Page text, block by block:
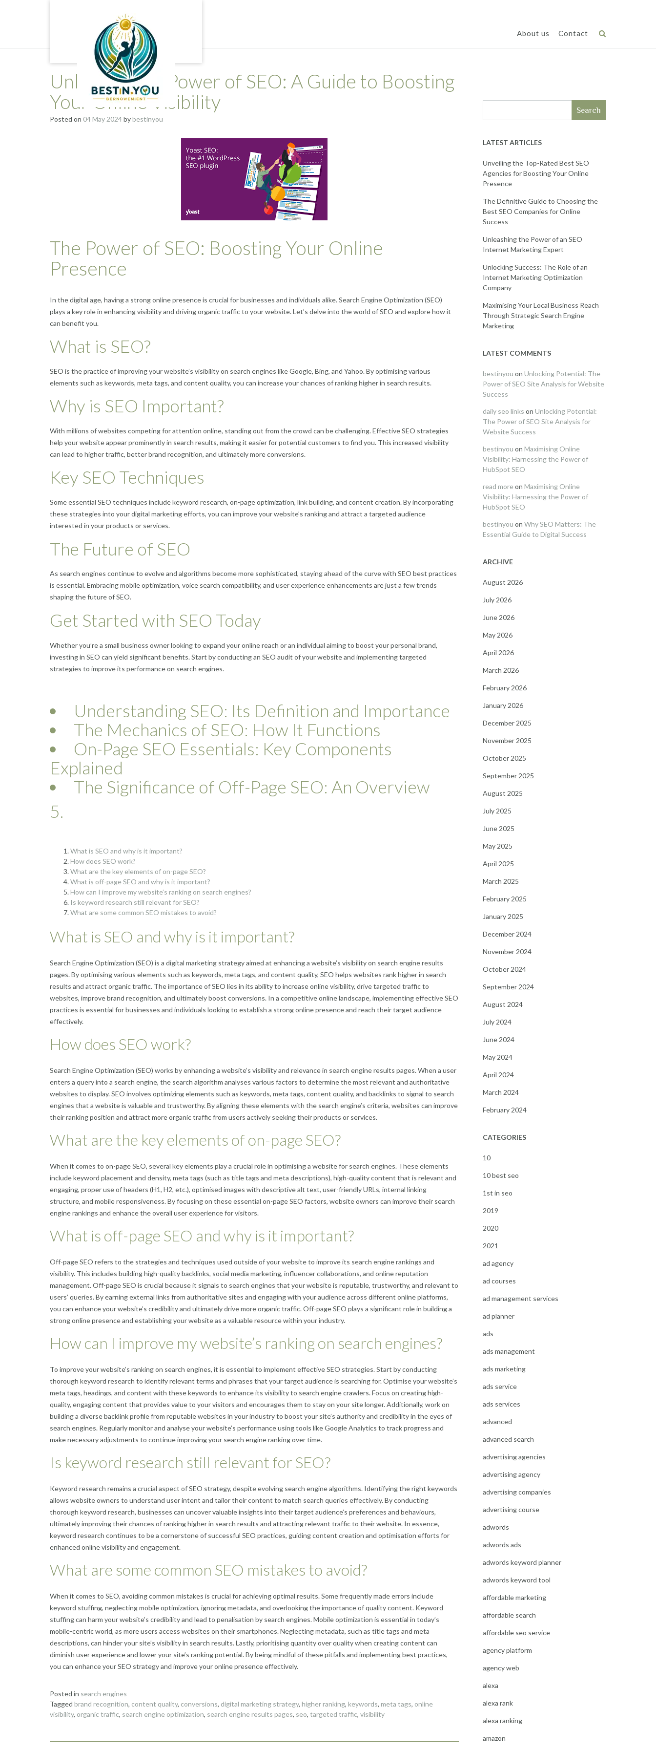
About us Contact
Unlocking the Power of SEO: A Guide to Boosting
Your Online Visibility
Posted on 04 May 2024bybestinyou
The Power of SEO: Boosting Your Online
Presence
In the digital age, having a strong online presence is crucial for businesses and individuals alike. Search Engine Optimization (SEO)
plays a key role in enhancing visibility and driving organic traffic to your website. Let’s delve into the world of SEO and explore how it
can benefit you.
What is SEO?
SEO is the practice of improving your website’s visibility on search engines like Google, Bing, and Yahoo. By optimising various
elements such as keywords, meta tags, and content quality, you can increase your chances of ranking higher in search results.
Why is SEO Important?
With millions of websites competing for attention online, standing out from the crowd can be challenging. Effective SEO strategies
help your website appear prominently in search results, making it easier for potential customers to find you. This increased visibility
can lead to higher traffic, better brand recognition, and ultimately more conversions.
Key SEO Techniques
Some essential SEO techniques include keyword research, on-page optimization, link building, and content creation. By incorporating
these strategies into your digital marketing efforts, you can improve your website’s ranking and attract a targeted audience
interested in your products or services.
The Future of SEO
As search engines continue to evolve and algorithms become more sophisticated, staying ahead of the curve with SEO best practices
is essential. Embracing mobile optimization, voice search compatibility, and user experience enhancements are just a few trends
shaping the future of SEO.
Get Started with SEO Today
Whether you’re a small business owner looking to expand your online reach or an individual aiming to boost your personal brand,
investing in SEO can yield significant benefits. Start by conducting an SEO audit of your website and implementing targeted
strategies to improve its performance on search engines.
Understanding SEO: Its Definition and Importance
The Mechanics of SEO: How It Functions
On-Page SEO Essentials: Key Components
Explained
The Significance of Off-Page SEO: An Overview
5.
What is SEO and why is it important?
How does SEO work?
What are the key elements of on-page SEO?
What is off-page SEO and why is it important?
How can I improve my website’s ranking on search engines?
Is keyword research still relevant for SEO?
What are some common SEO mistakes to avoid?
What is SEO and why is it important?
Search Engine Optimization (SEO) is a digital marketing strategy aimed at enhancing a website’s visibility on search engine results
pages. By optimising various elements such as keywords, meta tags, and content quality, SEO helps websites rank higher in search
results and attract organic traffic. The importance of SEO lies in its ability to increase online visibility, drive targeted traffic to
websites, improve brand recognition, and ultimately boost conversions. In a competitive online landscape, implementing effective SEO
practices is essential for businesses and individuals looking to establish a strong online presence and reach their target audience
effectively.
How does SEO work?
Search Engine Optimization (SEO) works by enhancing a website’s visibility and relevance in search engine results pages. When a user
enters a query into a search engine, the search algorithm analyses various factors to determine the most relevant and authoritative
websites to display. SEO involves optimizing elements such as keywords, meta tags, content quality, and backlinks to signal to search
engines that a website is valuable and trustworthy. By aligning these elements with the search engine’s criteria, websites can improve
their ranking position and attract more organic traffic from users actively seeking their products or services.
What are the key elements of on-page SEO?
When it comes to on-page SEO, several key elements play a crucial role in optimising a website for search engines. These elements
include keyword placement and density, meta tags (such as title tags and meta descriptions), high-quality content that is relevant and
engaging, proper use of headers (H1, H2, etc.), optimised images with descriptive alt text, user-friendly URLs, internal linking
structure, and mobile responsiveness. By focusing on these essential on-page SEO factors, website owners can improve their search
engine rankings and enhance the overall user experience for visitors.
What is off-page SEO and why is it important?
Off-page SEO refers to the strategies and techniques used outside of your website to improve its search engine rankings and
visibility. This includes building high-quality backlinks, social media marketing, influencer collaborations, and online reputation
management. Off-page SEO is crucial because it signals to search engines that your website is reputable, trustworthy, and relevant to
users’ queries. By earning external links from authoritative sites and engaging with your audience across different online platforms,
you can enhance your website’s credibility and ultimately drive more organic traffic. Off-page SEO plays a significant role in building a
strong online presence and establishing your website as a valuable resource within your industry.
How can I improve my website’s ranking on search engines?
To improve your website’s ranking on search engines, it is essential to implement effective SEO strategies. Start by conducting
thorough keyword research to identify relevant terms and phrases that your target audience is searching for. Optimise your website’s
meta tags, headings, and content with these keywords to enhance its visibility to search engine crawlers. Focus on creating high-
quality, engaging content that provides value to your visitors and encourages them to stay on your site longer. Additionally, work on
building a diverse backlink profile from reputable websites in your industry to boost your site’s authority and credibility in the eyes of
search engines. Regularly monitor and analyse your website’s performance using tools like Google Analytics to track progress and
make necessary adjustments to continue improving your search engine ranking over time.
Is keyword research still relevant for SEO?
Keyword research remains a crucial aspect of SEO strategy, despite evolving search engine algorithms. Identifying the right keywords
allows website owners to understand user intent and tailor their content to match search queries effectively. By conducting
thorough keyword research, businesses can uncover valuable insights into their target audience’s preferences and behaviours,
ultimately improving their chances of ranking higher in search results and attracting relevant traffic to their website. In essence,
keyword research continues to be a cornerstone of successful SEO practices, guiding content creation and optimisation efforts for
enhanced online visibility and engagement.
What are some common SEO mistakes to avoid?
When it comes to SEO, avoiding common mistakes is crucial for achieving optimal results. Some frequently made errors include
keyword stuffing, neglecting mobile optimization, ignoring metadata, and overlooking the importance of quality content. Keyword
stuffing can harm your website’s credibility and lead to penalisation by search engines. Mobile optimization is essential in today’s
mobile-centric world, as more users access websites on their smartphones. Neglecting metadata, such as title tags and meta
descriptions, can hinder your site’s visibility in search results. Lastly, prioritising quantity over quality when creating content can
diminish user experience and lower your site’s ranking potential. By being mindful of these pitfalls and implementing best practices,
you can enhance your SEO strategy and improve your online presence effectively.
Posted in search engines
Tagged brand recognition, content quality, conversions, digital marketing strategy, higher ranking, keywords, meta tags, online
visibility, organic traffic, search engine optimization, search engine results pages, seo, targeted traffic, visibility
Search
LATEST ARTICLES
Unveiling the Top-Rated Best SEO
Agencies for Boosting Your Online
Presence
The Definitive Guide to Choosing the
Best SEO Companies for Online
Success
Unleashing the Power of an SEO
Internet Marketing Expert
Unlocking Success: The Role of an
Internet Marketing Optimization
Company
Maximising Your Local Business Reach
Through Strategic Search Engine
Marketing
LATEST COMMENTS
bestinyou on Unlocking Potential: The
Power of SEO Site Analysis for Website
Success
daily seo links on Unlocking Potential:
The Power of SEO Site Analysis for
Website Success
bestinyou on Maximising Online
Visibility: Harnessing the Power of
HubSpot SEO
read more on Maximising Online
Visibility: Harnessing the Power of
HubSpot SEO
bestinyou on Why SEO Matters: The
Essential Guide to Digital Success
ARCHIVE
August 2026
July 2026
June 2026
May 2026
April 2026
March 2026
February 2026
January 2026
December 2025
November 2025
October 2025
September 2025
August 2025
July 2025
June 2025
May 2025
April 2025
March 2025
February 2025
January 2025
December 2024
November 2024
October 2024
September 2024
August 2024
July 2024
June 2024
May 2024
April 2024
March 2024
February 2024
CATEGORIES
10
10 best seo
1st in seo
2019
2020
2021
ad agency
ad courses
ad management services
ad planner
ads
ads management
ads marketing
ads service
ads services
advanced
advanced search
advertising agencies
advertising agency
advertising companies
advertising course
adwords
adwords ads
adwords keyword planner
adwords keyword tool
affordable marketing
affordable search
affordable seo service
agency platform
agency web
alexa
alexa rank
alexa ranking
amazon